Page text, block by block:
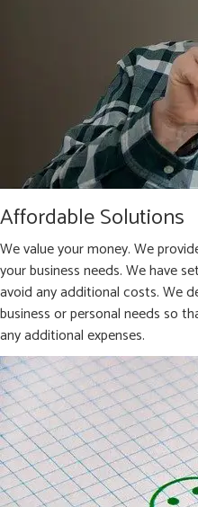
Affordable Solutions
We value your money. We
your business needs. We have
avoid any additional costs. We
business or personal needs so
any additional expenses.